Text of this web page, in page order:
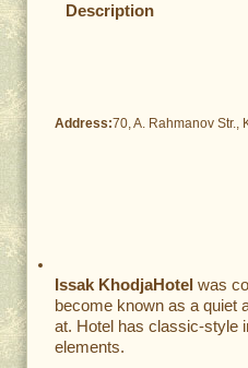
Description
Address:70, A. Rahmanov Str.,
Issak KhodjaHotel was
become known as a quiet
at. Hotel has classic-style
elements.